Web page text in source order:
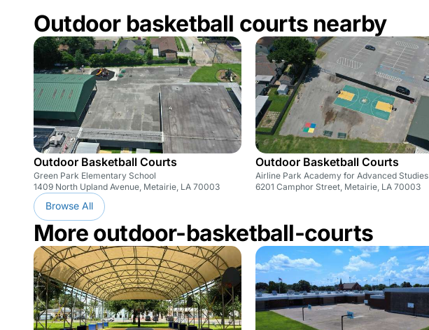
Outdoor basketball courts nearby
Outdoor Basketball Courts
Green Park Elementary School
1409 North Upland Avenue, Metairie, LA 70003
Outdoor Basketball Courts
Airline Park Academy for Advanced Studies
6201 Camphor Street, Metairie, LA 70003
Browse All
More outdoor-basketball-courts